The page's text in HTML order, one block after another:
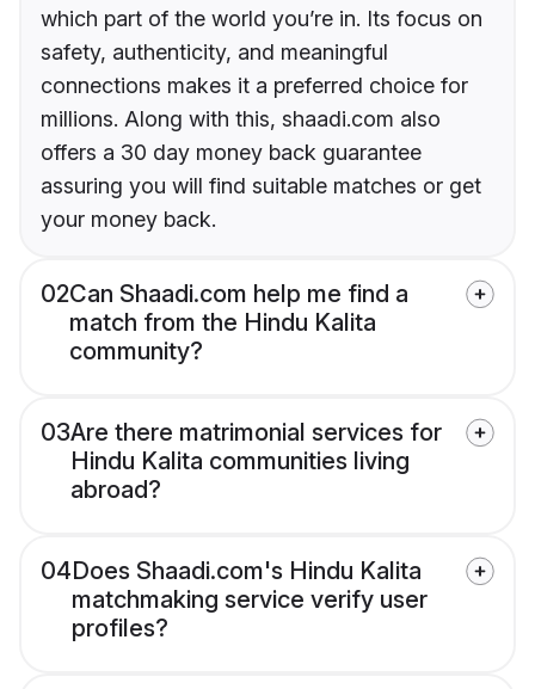
which part of the world you’re in. Its focus on
safety, authenticity, and meaningful
connections makes it a preferred choice for
millions. Along with this, shaadi.com also
offers a 30 day money back guarantee
assuring you will find suitable matches or get
your money back.
02Can Shaadi.com help me find a
match from the Hindu Kalita
community?
03Are there matrimonial services for
Hindu Kalita communities living
abroad?
04Does Shaadi.com's Hindu Kalita
matchmaking service verify user
profiles?